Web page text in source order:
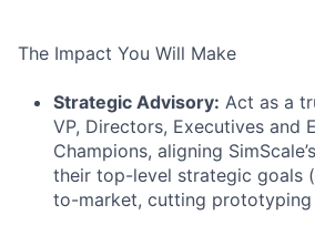
The Impact You Will Make
Strategic Advisory: Act as a
VP, Directors, Executives and
Champions, aligning
their top-level strategic goals
to-market, cutting prototyping